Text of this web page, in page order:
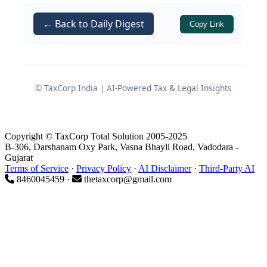
Operation of Alternate Minimum Tax
(AMT) for co-operative societies
Income Tax Act 2025
Tax Treatment
Co-operative societies occupy a distinct
← Back to Daily Digest Copy Link
© TaxCorp India | AI-Powered Tax & Legal Insights
Copyright © TaxCorp Total Solution 2005-2025
B-306, Darshanam Oxy Park, Vasna Bhayli Road, Vadodara -
Gujarat
Terms of Service · Privacy Policy · AI Disclaimer· Third-Party AI
8460045459 ·
thetaxcorp@gmail.com